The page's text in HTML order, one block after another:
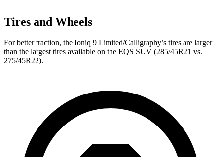
Tires and Wheels
For better traction, the Ioniq 9 Limited/Calligraphy’s tires are larger
than the largest tires available on the EQS SUV (285/45R21 vs.
275/45R22).